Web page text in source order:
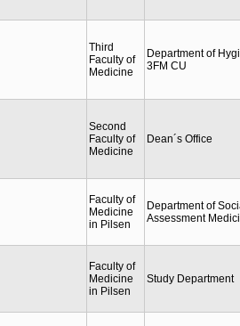
Third
Faculty of
Medicine
Department of
3FM CU
Second
Faculty of
Medicine
Dean´s Office
Faculty of
Medicine
in Pilsen
Department of
Assessment
Faculty of
Medicine
in Pilsen
Study Department